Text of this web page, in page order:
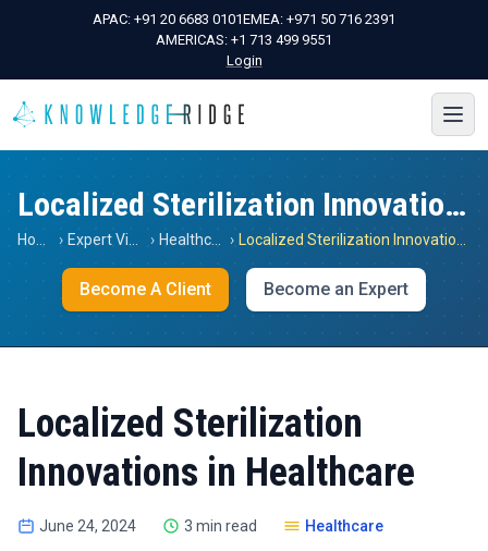
APAC: +91 20 6683 0101EMEA: +971 50 716 2391
AMERICAS: +1 713 499 9551
Login
Localized Sterilization Innovations in Healthcare
› › ›
Become A Client Become an Expert
Localized Sterilization
Innovations in Healthcare
June 24, 2024 3 min read Healthcare